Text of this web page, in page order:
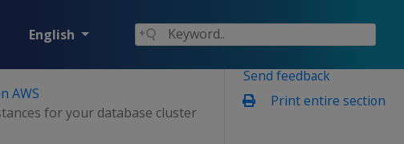
English
Send feedback
Print entire section
AWS
for your database cluster